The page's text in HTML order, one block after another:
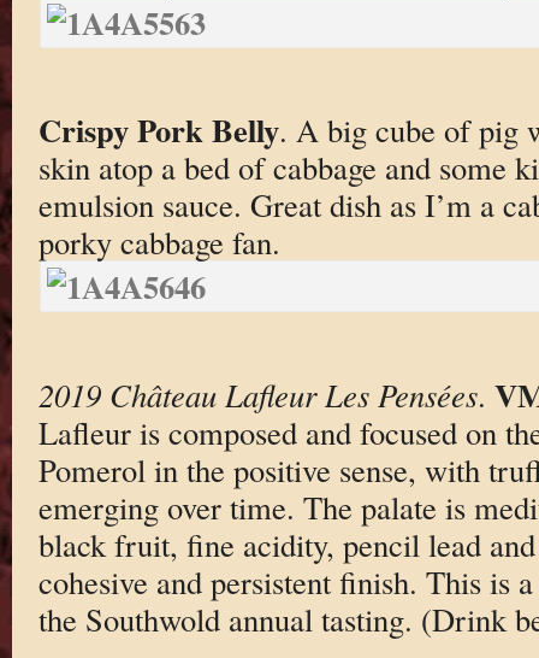
Crispy Pork Belly. A big cube of pig
skin atop a bed of cabbage and some
emulsion sauce. Great dish as I’m a
porky cabbage fan.
2019 Château Lafleur Les Pensées.
Lafleur is composed and focused on
Pomerol in the positive sense, with
emerging over time. The palate is
black fruit, fine acidity, pencil lead
cohesive and persistent finish. This is
the Southwold annual tasting. (Drink